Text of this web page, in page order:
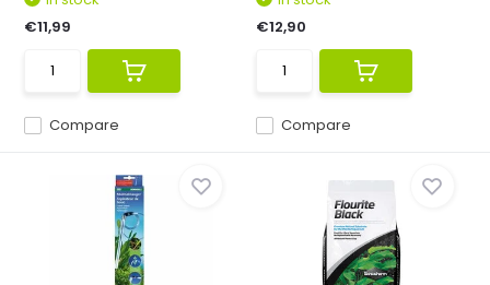
Compare
€11,99
Compare
€12,90